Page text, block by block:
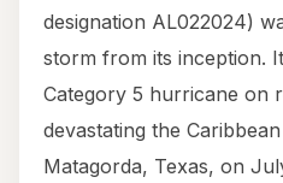
designation AL022024)
storm from its inception.
Category 5 hurricane on
devastating the
Matagorda, Texas, on